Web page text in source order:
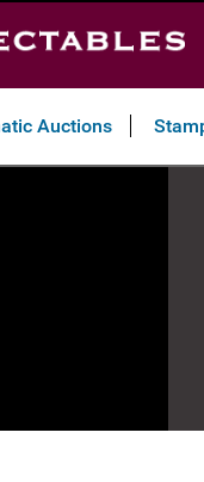
Auctions